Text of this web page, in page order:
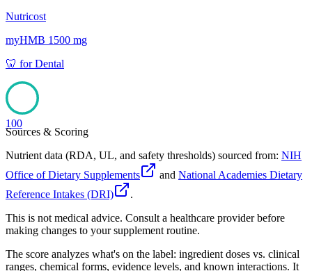
Nutricost
myHMB 1500 mg
🦷 forDental
100
Sources & Scoring
Nutrient data (RDA, UL, and safety thresholds) sourced from: NIH
Office of Dietary Supplements
and National Academies Dietary
Reference Intakes (DRI)
.
This is not medical advice. Consult a healthcare provider before
making changes to your supplement routine.
The score analyzes what's on the label: ingredient doses vs. clinical
ranges, chemical forms, evidence levels, and known interactions. It